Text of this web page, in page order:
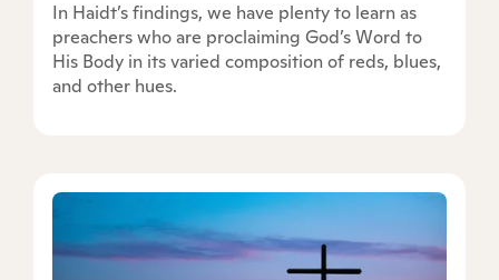
In Haidt’s findings, we have plenty to learn as
preachers who are proclaiming God’s Word to
His Body in its varied composition of reds, blues,
and other hues.